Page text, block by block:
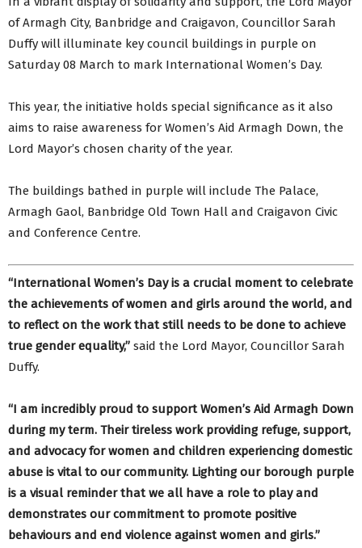
of Armagh City, Banbridge and Craigavon, Councillor Sarah
Duffy will illuminate key council buildings in purple on
Saturday 08 March to mark International Women’s Day.
This year, the initiative holds special significance as it also
aims to raise awareness for Women’s Aid Armagh Down, the
Lord Mayor’s chosen charity of the year.
The buildings bathed in purple will include The Palace,
Armagh Gaol, Banbridge Old Town Hall and Craigavon Civic
and Conference Centre.
“International Women’s Day is a crucial moment to celebrate
the achievements of women and girls around the world, and
to reflect on the work that still needs to be done to achieve
true gender equality,” said the Lord Mayor, Councillor Sarah
Duffy.
“I am incredibly proud to support Women’s Aid Armagh Down
during my term. Their tireless work providing refuge, support,
and advocacy for women and children experiencing domestic
abuse is vital to our community. Lighting our borough purple
is a visual reminder that we all have a role to play and
demonstrates our commitment to promote positive
behaviours and end violence against women and girls.”